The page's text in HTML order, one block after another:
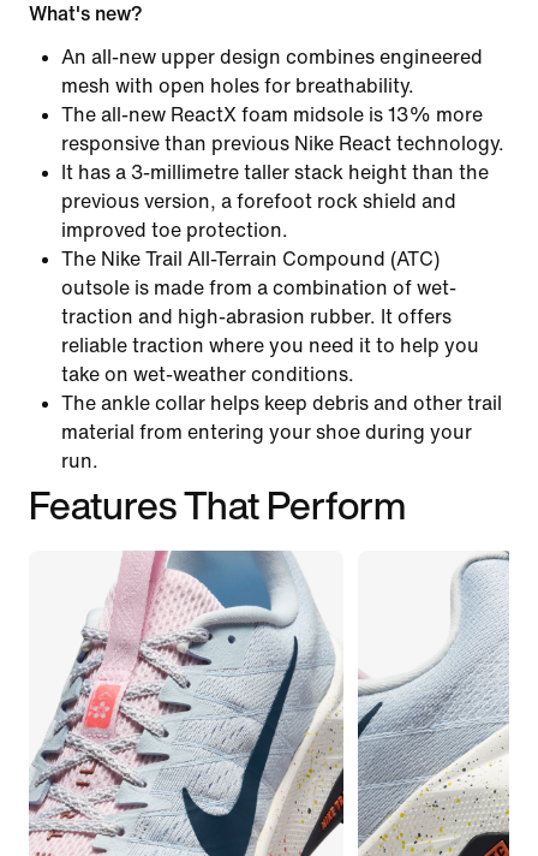
What's new?
An all-new upper design combines engineered
mesh with open holes for breathability.
The all-new ReactX foam midsole is 13% more
responsive than previous Nike React technology.
It has a 3-millimetre taller stack height than the
previous version, a forefoot rock shield and
improved toe protection.
The Nike Trail All-Terrain Compound (ATC)
outsole is made from a combination of wet-
traction and high-abrasion rubber. It offers
reliable traction where you need it to help you
take on wet-weather conditions.
The ankle collar helps keep debris and other trail
material from entering your shoe during your
run.
Features That Perform